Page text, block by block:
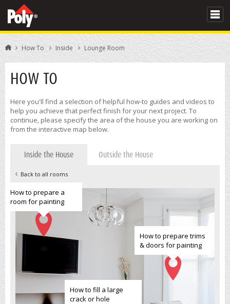
How To Inside Lounge Room
HOW TO
Here you'll find a selection of helpful how-to guides and videos to
help you achieve that perfect finish for your next project. To
continue, please specify the area of the house you are working on
from the interactive map below.
Inside the House Outside the House
Back to all rooms
How to prepare a
room for painting
How to fill a large
crack or hole
How to prepare trims
& doors for painting